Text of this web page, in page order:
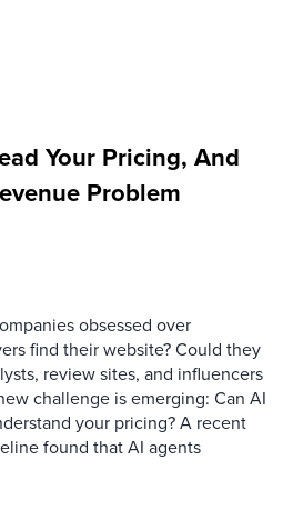
Your Pricing, And
Problem
obsessed over
find their website? Could they
review sites, and influencers
challenge is emerging: Can AI
your pricing? A recent
found that AI agents